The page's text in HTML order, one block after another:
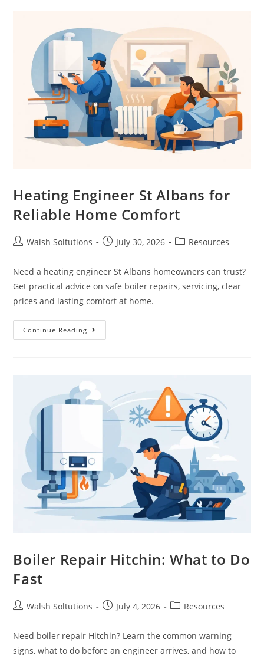
Heating Engineer St Albans for
Reliable Home Comfort
Walsh Soltutions July 30, 2026 Resources
Need a heating engineer St Albans homeowners can trust?
Get practical advice on safe boiler repairs, servicing, clear
prices and lasting comfort at home.
Continue Reading
Boiler Repair Hitchin: What to Do
Fast
Walsh Soltutions July 4, 2026 Resources
Need boiler repair Hitchin? Learn the common warning
signs, what to do before an engineer arrives, and how to